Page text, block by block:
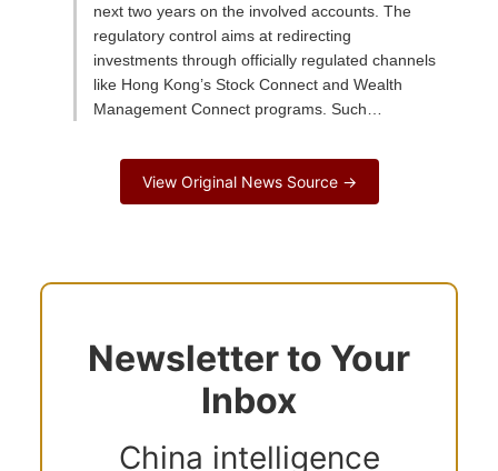
next two years on the involved accounts. The
regulatory control aims at redirecting
investments through officially regulated channels
like Hong Kong’s Stock Connect and Wealth
Management Connect programs. Such…
View Original News Source →
Newsletter to Your
Inbox
China intelligence